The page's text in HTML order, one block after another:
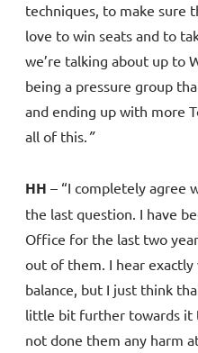
techniques, to make sure
love to win seats and to
we’re talking about up to
being a pressure group
and ending up with more
all of this.”
HH – “I completely agree
the last question. I have
Office for the last two
out of them. I hear exactly
balance, but I just think
little bit further towards it
not done them any harm